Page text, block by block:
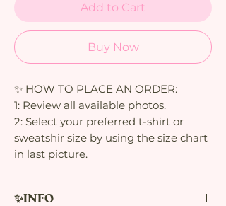
Add to Cart
Buy Now
✨ HOW TO PLACE AN ORDER:
1: Review all available photos.
2: Select your preferred t-shirt or
sweatshir size by using the size chart
in last picture.
✨INFO